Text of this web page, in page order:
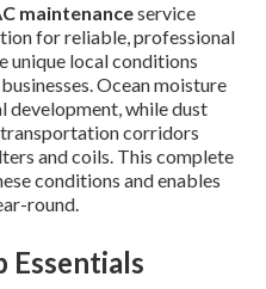
maintenanceservice
for reliable, professional
unique local conditions
businesses. Ocean moisture
development, while dust
corridors
and coils. This complete
conditions and enables
round.
Essentials